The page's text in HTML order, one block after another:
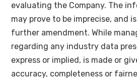
evaluating the Company. The
may prove to be imprecise, and
further amendment. While
regarding any industry data
express or implied, is made or
accuracy, completeness or